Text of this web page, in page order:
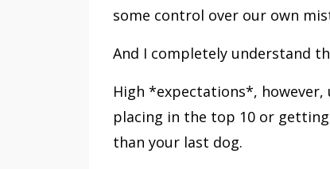
some control over our own
And I completely understand
High *expectations*, however,
placing in the top 10 or
than your last dog.